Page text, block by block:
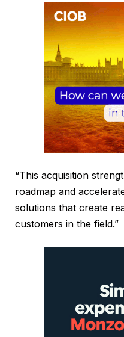
“This acquisition
roadmap and
solutions that create
customers in the field.”